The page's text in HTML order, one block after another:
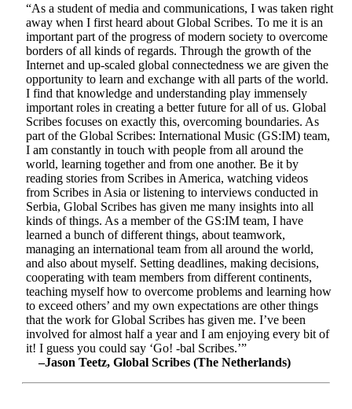
“As a student of media and communications, I was taken right
away when I first heard about Global Scribes. To me it is an
important part of the progress of modern society to overcome
borders of all kinds of regards. Through the growth of the
Internet and up-scaled global connectedness we are given the
opportunity to learn and exchange with all parts of the world.
I find that knowledge and understanding play immensely
important roles in creating a better future for all of us. Global
Scribes focuses on exactly this, overcoming boundaries. As
part of the Global Scribes: International Music (GS:IM) team,
I am constantly in touch with people from all around the
world, learning together and from one another. Be it by
reading stories from Scribes in America, watching videos
from Scribes in Asia or listening to interviews conducted in
Serbia, Global Scribes has given me many insights into all
kinds of things. As a member of the GS:IM team, I have
learned a bunch of different things, about teamwork,
managing an international team from all around the world,
and also about myself. Setting deadlines, making decisions,
cooperating with team members from different continents,
teaching myself how to overcome problems and learning how
to exceed others’ and my own expectations are other things
that the work for Global Scribes has given me. I’ve been
involved for almost half a year and I am enjoying every bit of
it! I guess you could say ‘Go! -bal Scribes.’”
–Jason Teetz, Global Scribes (The Netherlands)